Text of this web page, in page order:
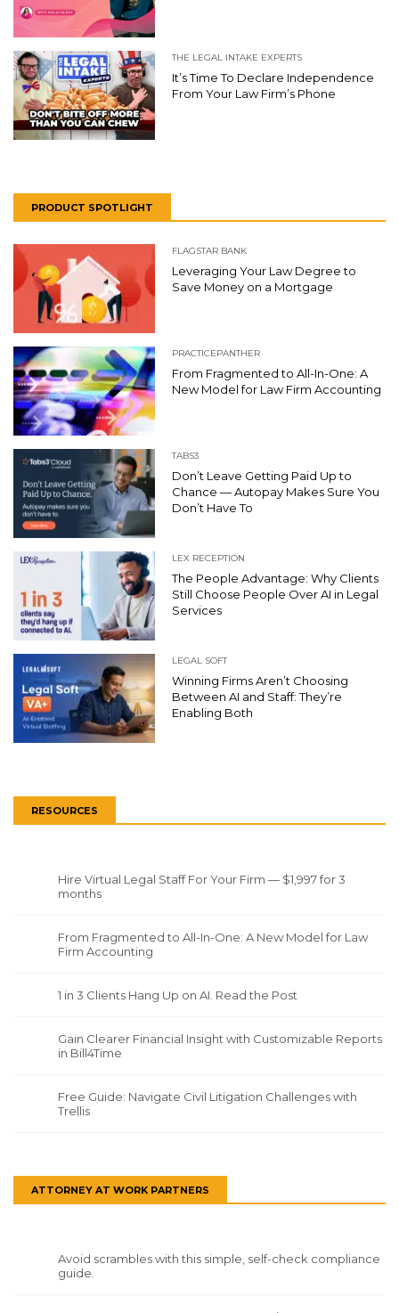
THE LEGAL INTAKE EXPERTS
It’s Time To Declare Independence
From Your Law Firm’s Phone
PRODUCT SPOTLIGHT
FLAGSTAR BANK
Leveraging Your Law Degree to
Save Money on a Mortgage
PRACTICEPANTHER
From Fragmented to All-In-One: A
New Model for Law Firm Accounting
TABS3
Don’t Leave Getting Paid Up to
Chance — Autopay Makes Sure You
Don’t Have To
LEX RECEPTION
The People Advantage: Why Clients
Still Choose People Over AI in Legal
Services
LEGAL SOFT
Winning Firms Aren’t Choosing
Between AI and Staff: They’re
Enabling Both
RESOURCES
Hire Virtual Legal Staff For Your Firm — $1,997 for 3
months
From Fragmented to All-In-One: A New Model for Law
Firm Accounting
1 in 3 Clients Hang Up on AI. Read the Post
Gain Clearer Financial Insight with Customizable Reports
in Bill4Time
Free Guide: Navigate Civil Litigation Challenges with
Trellis
ATTORNEY AT WORK PARTNERS
Avoid scrambles with this simple, self-check compliance
guide.